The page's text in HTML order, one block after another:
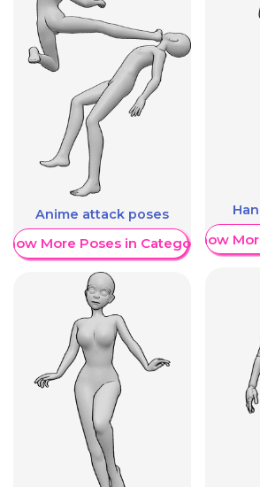
Anime attack poses
More Poses in CategoryShow